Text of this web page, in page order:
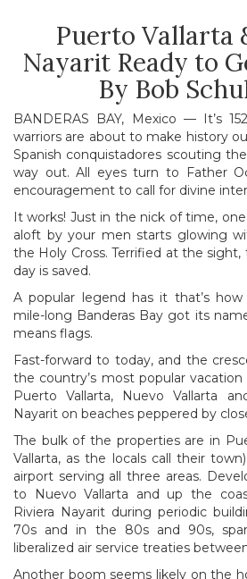
Puerto Vallarta
Nayarit Ready to
By Bob
BANDERAS BAY, Mexico — It’s
warriors are about to make history
Spanish conquistadores scouting
way out. All eyes turn to Father
encouragement to call for divine
It works! Just in the nick of time,
aloft by your men starts glowing
the Holy Cross. Terrified at the
day is saved.
A popular legend has it that’s how
mile-long Banderas Bay got its
means flags.
Fast-forward to today, and the
the country’s most popular
Puerto Vallarta, Nuevo Vallarta
Nayarit on beaches peppered by
The bulk of the properties are in
Vallarta, as the locals call their
airport serving all three areas.
to Nuevo Vallarta and up the
Riviera Nayarit during periodic
70s and in the 80s and 90s,
liberalized air service treaties
Another boom seems likely on the